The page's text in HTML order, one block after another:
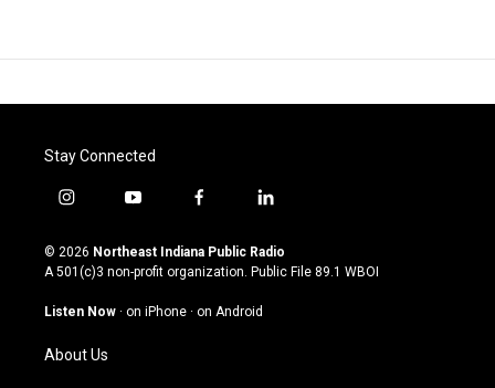
Stay Connected
i
s
t
g
m
y
u
t
u
b
f
c
e
o
l
n
k
© 2026 Northeast Indiana Public Radio
A 501(c)3 non-profit organization. Public File 89.1 WBOI
Listen Now · on iPhone · on Android
About Us